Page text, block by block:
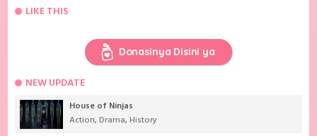
LIKE THIS
Donasinya Disini ya
NEW UPDATE
House of Ninjas
Action,Drama,History